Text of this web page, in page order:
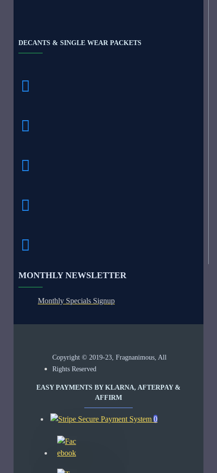
DECANTS & SINGLE WEAR PACKETS
MONTHLY NEWSLETTER
Monthly Specials Signup
Copyright © 2019-23, Fragnanimous, All
Rights Reserved
EASY PAYMENTS BY KLARNA, AFTERPAY &
AFFIRM
0